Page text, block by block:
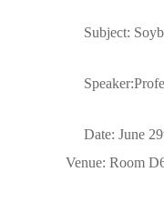
Subject:
Date: June
Venue: Room